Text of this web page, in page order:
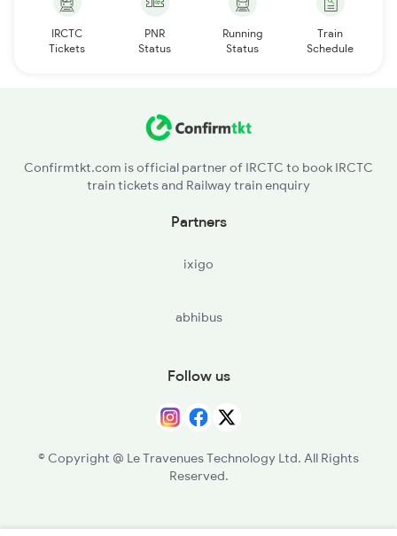
IRCTC
Tickets
PNR
Status
Running
Status
Train
Schedule
Confirmtkt.com is official partner of IRCTC to book IRCTC
train tickets and Railway train enquiry
Partners
ixigo
abhibus
Follow us
© Copyright @ Le Travenues Technology Ltd. All Rights
Reserved.